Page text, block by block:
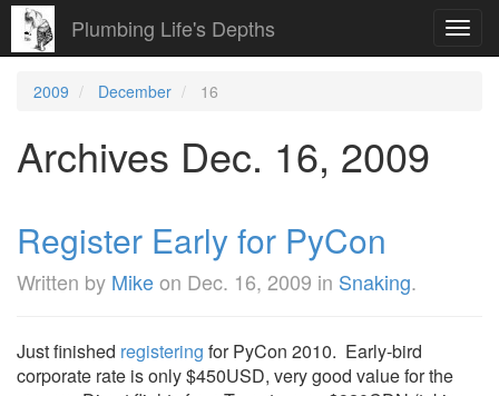
Plumbing Life's Depths
2009 December 16
Archives Dec. 16, 2009
Register Early for PyCon
Written by Mikeon Dec. 16, 2009 in Snaking.
Just finished registering for PyCon 2010. Early-bird
corporate rate is only $450USD, very good value for the